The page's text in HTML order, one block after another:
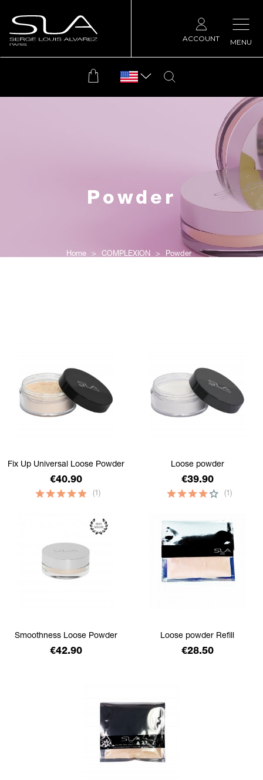
MENU
ACCOUNT
Powder
Home COMPLEXION Powder
Fix Up Universal Loose Powder
Price
€40.90
Loose powder
Price
€39.90
Smoothness Loose Powder
Price
€42.90
(1)
Loose powder Refill
Price
€28.50
(1)